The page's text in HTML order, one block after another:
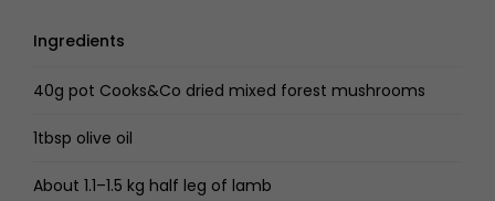
Ingredients
40g pot Cooks&Co dried mixed forest mushrooms
1tbsp olive oil
About 1.1–1.5 kg half leg of lamb